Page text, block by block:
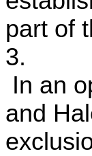
part of
3.
In an
and